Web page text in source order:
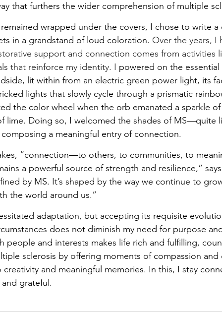
that furthers the wider comprehension of multiple
wrapped under the covers, I chose to write
in a grandstand of loud coloration. Over the years,
support and connection comes from activities
that reinforce my identity. I powered on the
lit within from an electric green power light, its
lights that slowly cycle through a prismatic
the color wheel when the orb emanated a sparkle
lime. Doing so, I welcomed the shades of
a meaningful entry of connection.
“connection—to others, to communities, to
a powerful source of strength and resilience,”
by MS. It’s shaped by the way we continue to
the world around us.”
adaptation, but accepting its requisite
does not diminish my need for purpose
people and interests makes life rich and fulfilling,
sclerosis by offering moments of compassion
creativity and meaningful memories. In this, I stay
grateful.